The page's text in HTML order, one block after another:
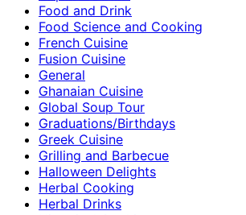
Food and Drink
Food Science and Cooking
French Cuisine
Fusion Cuisine
General
Ghanaian Cuisine
Global Soup Tour
Graduations/Birthdays
Greek Cuisine
Grilling and Barbecue
Halloween Delights
Herbal Cooking
Herbal Drinks